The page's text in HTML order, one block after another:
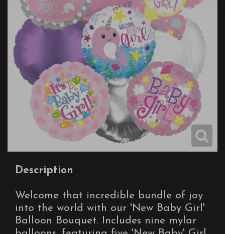
Description
Welcome that incredible bundle of joy
into the world with our 'New Baby Girl'
Balloon Bouquet. Includes nine mylar